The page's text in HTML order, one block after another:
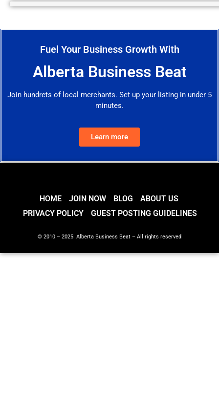
Fuel Your Business Growth With
Alberta Business Beat
Join hundrets of local merchants. Set up your listing in under 5
minutes.
Learn more
HOME JOIN NOW BLOG
ABOUT US
PRIVACY POLICY
GUEST POSTING GUIDELINES
© 2010 – 2025 Alberta Business Beat – All rights reserved